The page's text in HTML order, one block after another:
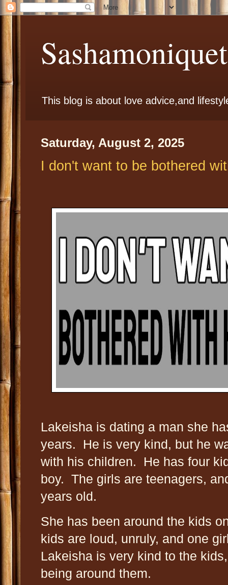
This blog is about love advice,and
Saturday, August 2, 2025
I don't want to be bothered
Lakeisha is dating a man she
years. He is very kind, but he
with his children. He has four
boy. The girls are teenagers,
years old.
She has been around the kids
kids are loud, unruly, and one
Lakeisha is very kind to the
being around them.